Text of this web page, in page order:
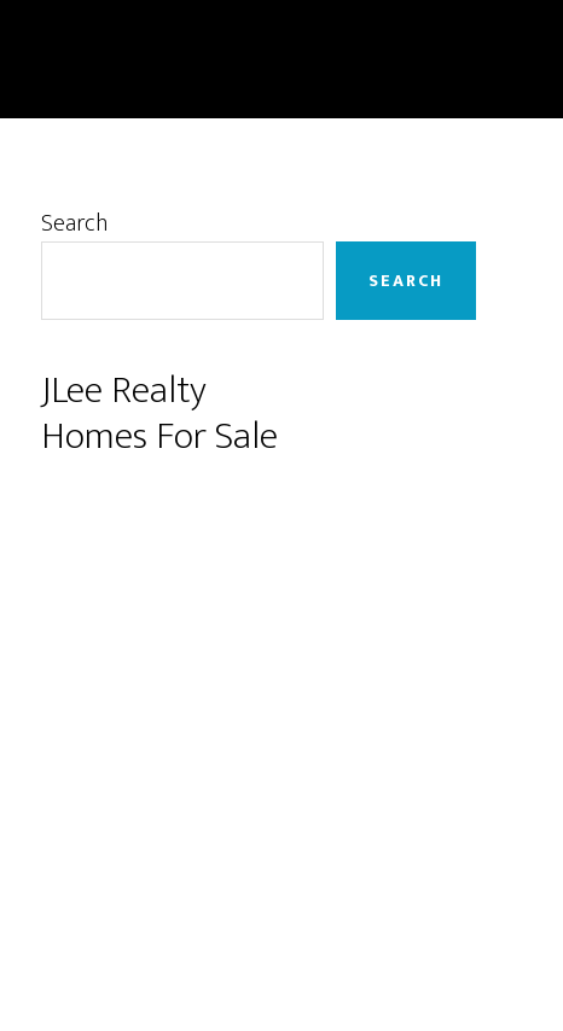
Primary
Search
SEARCH
JLee Realty
Homes For Sale